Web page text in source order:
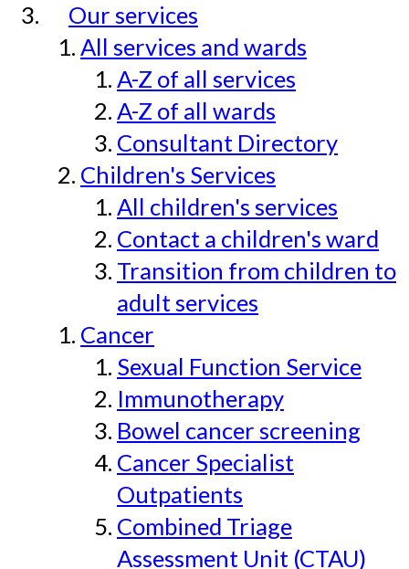
Our services
All services and wards
A-Z of all services
A-Z of all wards
Consultant Directory
Children's Services
All children's services
Contact a children's ward
Transition from children to
adult services
Cancer
Sexual Function Service
Immunotherapy
Bowel cancer screening
Cancer Specialist
Outpatients
Combined Triage
Assessment Unit (CTAU)